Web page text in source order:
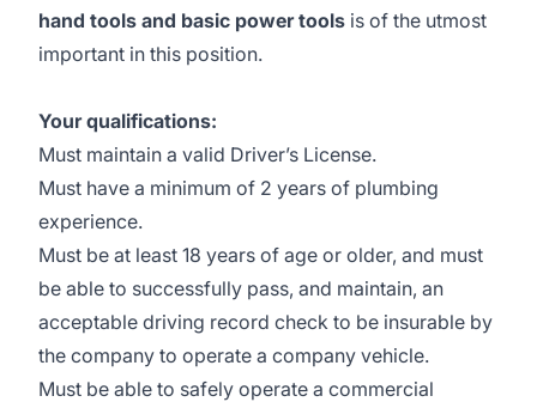
hand tools and basic power tools is of the utmost
important in this position.
Your qualifications:
Must maintain a valid Driver’s License.
Must have a minimum of 2 years of plumbing
experience.
Must be at least 18 years of age or older, and must
be able to successfully pass, and maintain, an
acceptable driving record check to be insurable by
the company to operate a company vehicle.
Must be able to safely operate a commercial